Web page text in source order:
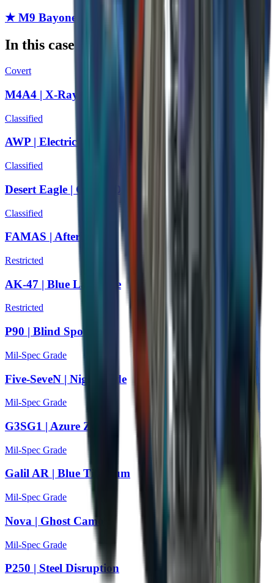
★ M9 Bayonet | Forest DDPAT
In this case
Covert
M4A4 | X-Ray
Classified
AWP | Electric Hive
Classified
Desert Eagle | Cobalt Disruption
Classified
FAMAS | Afterimage
Restricted
AK-47 | Blue Laminate
Restricted
P90 | Blind Spot
Mil-Spec Grade
Five-SeveN | Nightshade
Mil-Spec Grade
G3SG1 | Azure Zebra
Mil-Spec Grade
Galil AR | Blue Titanium
Mil-Spec Grade
Nova | Ghost Camo
Mil-Spec Grade
P250 | Steel Disruption